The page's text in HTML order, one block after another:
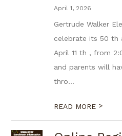
April 1, 2026
Gertrude Walker
celebrate its 50 th
April 11 th , from
and parents will
thro...
READ MORE >